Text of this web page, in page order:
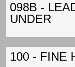
098B -
UNDER
100 - FINE